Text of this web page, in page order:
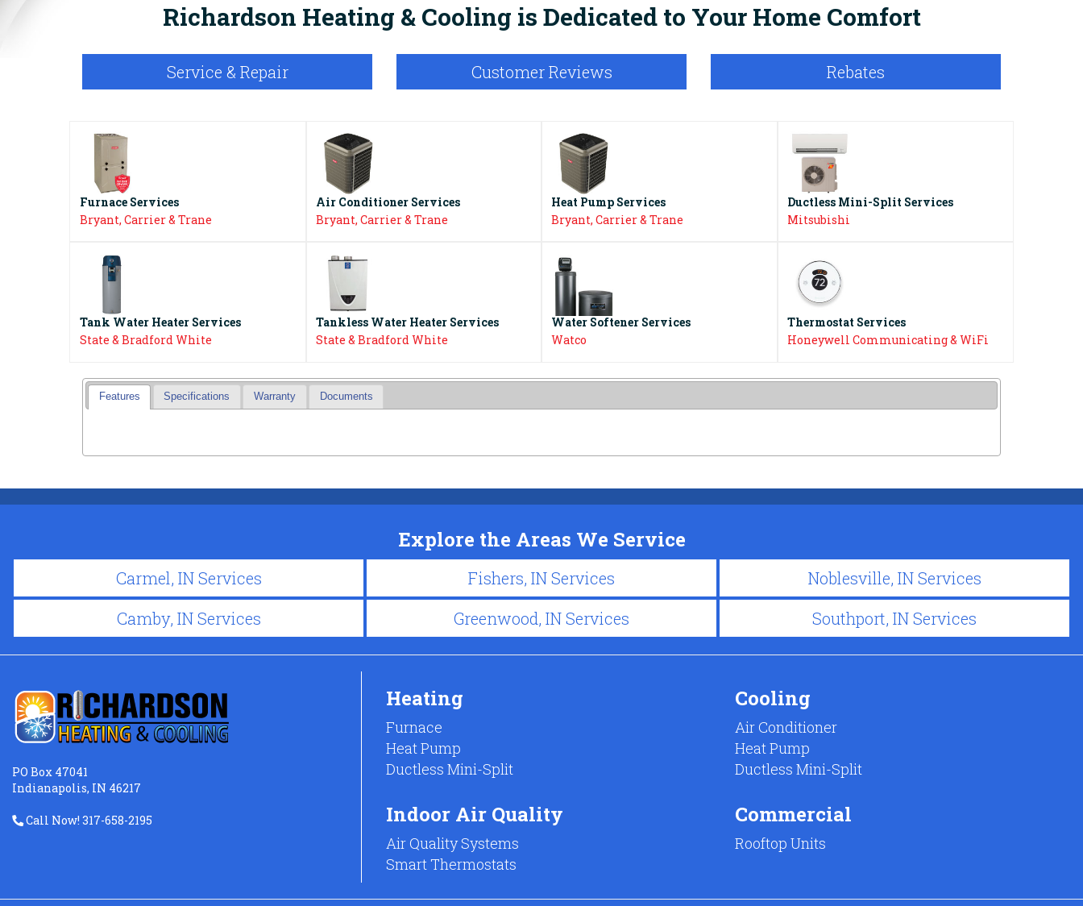
Richardson Heating & Cooling is Dedicated to Your Home Comfort
Service & Repair Customer Reviews Rebates
Furnace Services
Bryant, Carrier & Trane
Air Conditioner Services
Bryant, Carrier & Trane
Heat Pump Services
Bryant, Carrier & Trane
Ductless Mini-Split Services
Mitsubishi
Tank Water Heater Services
State & Bradford White
Tankless Water Heater Services
State & Bradford White
Water Softener Services
Watco
Thermostat Services
Honeywell Communicating & WiFi
Features Specifications Warranty Documents
Explore the Areas We Service
Carmel, IN Services Fishers, IN Services
Noblesville, IN Services
Camby, IN Services
Greenwood, IN Services Southport, IN Services
PO Box 47041
Indianapolis, IN 46217
Call Now! 317-658-2195
Heating
Furnace
Heat Pump
Ductless Mini-Split
Cooling
Air Conditioner
Heat Pump
Ductless Mini-Split
Indoor Air Quality
Air Quality Systems
Smart Thermostats
Commercial
Rooftop Units